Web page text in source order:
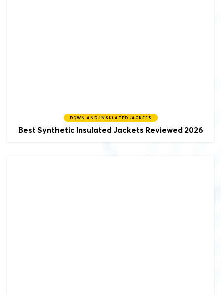
DOWN AND INSULATED JACKETS
Best Synthetic Insulated Jackets Reviewed 2026